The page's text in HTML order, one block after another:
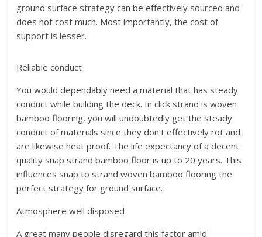
ground surface strategy can be effectively sourced and
does not cost much. Most importantly, the cost of
support is lesser.
Reliable conduct
You would dependably need a material that has steady
conduct while building the deck. In click strand is woven
bamboo flooring, you will undoubtedly get the steady
conduct of materials since they don’t effectively rot and
are likewise heat proof. The life expectancy of a decent
quality snap strand bamboo floor is up to 20 years. This
influences snap to strand woven bamboo flooring the
perfect strategy for ground surface.
Atmosphere well disposed
A great many people disregard this factor amid